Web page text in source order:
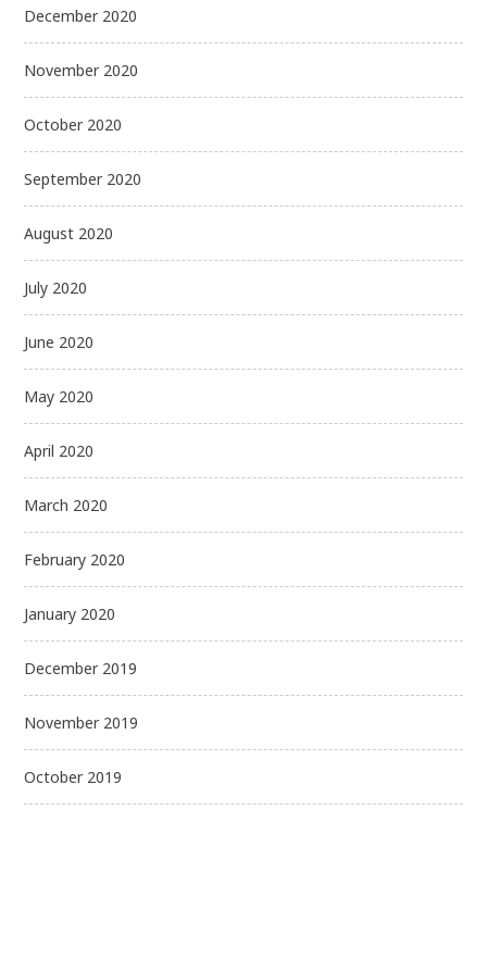
December 2020
November 2020
October 2020
September 2020
August 2020
July 2020
June 2020
May 2020
April 2020
March 2020
February 2020
January 2020
December 2019
November 2019
October 2019